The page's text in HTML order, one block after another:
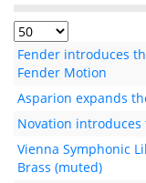
Fender introduces
Fender Motion
Asparion expands
Novation introduces
Vienna Symphonic
Brass (muted)